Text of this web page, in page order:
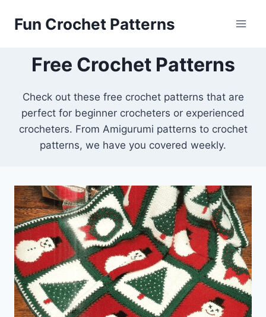
Fun Crochet Patterns
Free Crochet Patterns
Check out these free crochet patterns that are
perfect for beginner crocheters or experienced
crocheters. From Amigurumi patterns to crochet
patterns, we have you covered weekly.